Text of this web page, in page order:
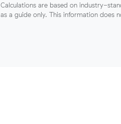
Calculations are based on industry-
as a guide only. This information does